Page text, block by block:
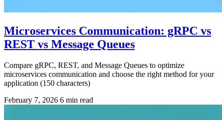
Microservices Communication: gRPC vs
REST vs Message Queues
Compare gRPC, REST, and Message Queues to optimize
microservices communication and choose the right method for your
application (150 characters)
February 7, 2026 6 min read